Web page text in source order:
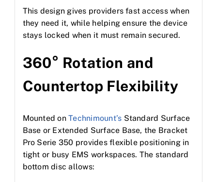
This design gives providers fast access when
they need it, while helping ensure the device
stays locked when it must remain secured.
360° Rotation and
Countertop Flexibility
Mounted onTechnimount’s Standard Surface
Base or Extended Surface Base, the Bracket
Pro Serie 350 provides flexible positioning in
tight or busy EMS workspaces. The standard
bottom disc allows: